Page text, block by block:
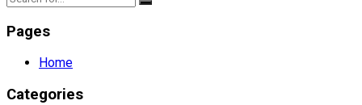
Pages
Home
Categories